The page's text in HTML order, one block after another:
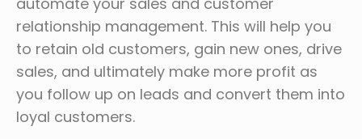
relationship management. This will help you
to retain old customers, gain new ones, drive
sales, and ultimately make more profit as
you follow up on leads and convert them into
loyal customers.